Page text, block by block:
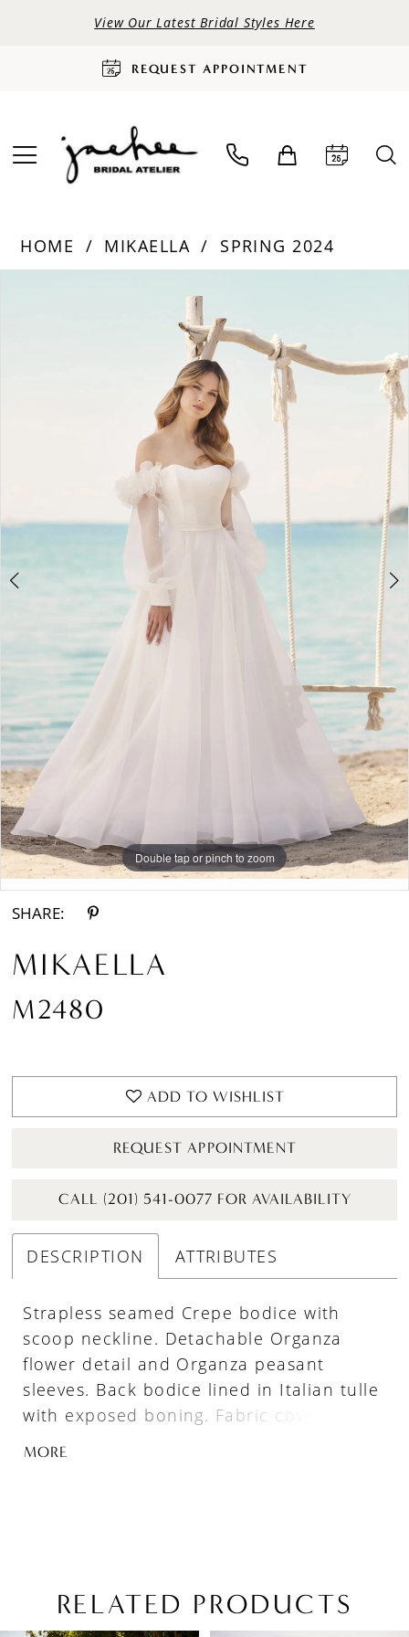
View Our Latest Bridal Styles Here
REQUEST APPOINTMENT
HOME MIKAELLA
SPRING 2024
Double tap or pinch to zoom
Double tap or pinch to zoom
Double tap or pinch to zoom
SHARE:
MIKAELLA
M2480
ADD TO WISHLIST
REQUEST APPOINTMENT
CALL (201) 541-0077 FOR AVAILABILITY
DESCRIPTION ATTRIBUTES
Strapless seamed Crepe bodice with
scoop neckline. Detachable Organza
flower detail and Organza peasant
sleeves. Back bodice lined in Italian tulle
with exposed boning. Fabric covered
buttons down center back to waist. Full
MORE
RELATED PRODUCTS
AUTOPLAY
SLIDE
SLIDE